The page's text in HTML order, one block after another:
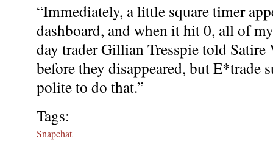
“Immediately, a little square timer
dashboard, and when it hit 0, all of
day trader Gillian Tresspie told Satire
before they disappeared, but E*trade
polite to do that.”
Tags:
Snapchat